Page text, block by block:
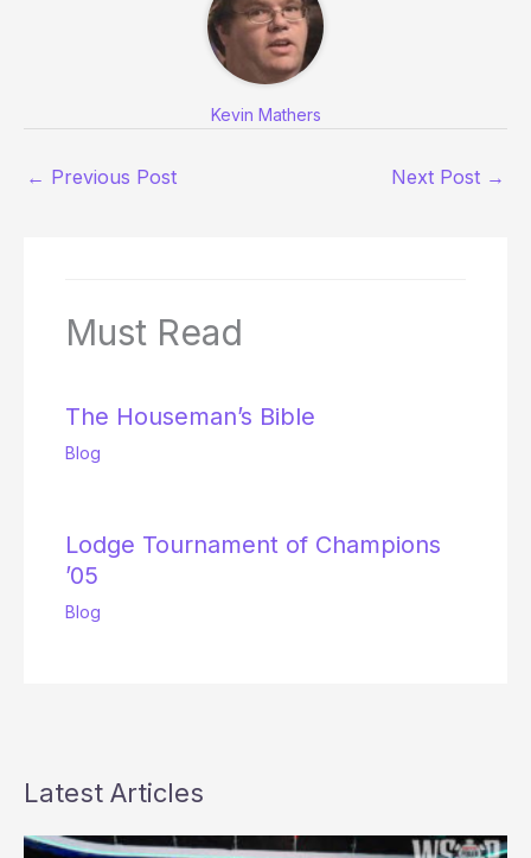
Kevin Mathers
← Previous Post Next Post →
Must Read
The Houseman’s Bible
Blog
Lodge Tournament of Champions
’05
Blog
Latest Articles